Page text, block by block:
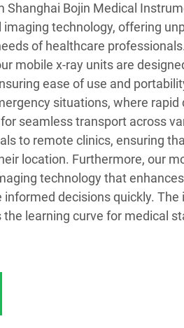
Shanghai Bojin Medical
technology, offering
of healthcare
mobile x-ray units are
ease of use and
situations, where rapid
seamless transport across
to remote clinics, ensuring
location. Furthermore, our
technology that
decisions quickly.
learning curve for medical